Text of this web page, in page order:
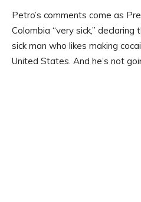
Petro’s comments come as
Colombia “very sick,”
sick man who likes making
United States. And he’s not